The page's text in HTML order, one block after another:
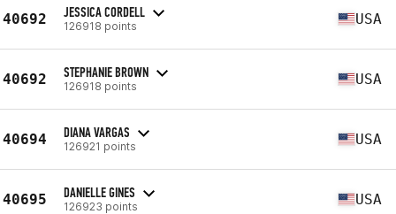
40692 JESSICA CORDELL
126918 points USA
40692 STEPHANIE BROWN
126918 points USA
40694 DIANA VARGAS
126921 points USA
40695 DANIELLE GINES
126923 points USA